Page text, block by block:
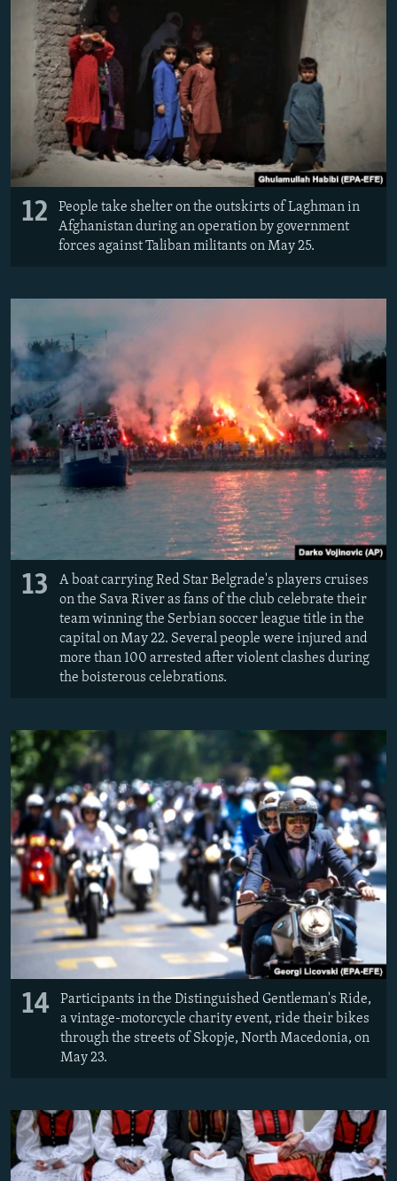
12
People take shelter on the outskirts of Laghman in
Afghanistan during an operation by government
forces against Taliban militants on May 25.
13
A boat carrying Red Star Belgrade's players cruises
on the Sava River as fans of the club celebrate their
team winning the Serbian soccer league title in the
capital on May 22. Several people were injured and
more than 100 arrested after violent clashes during
the boisterous celebrations.
14
Participants in the Distinguished Gentleman's Ride,
a vintage-motorcycle charity event, ride their bikes
through the streets of Skopje, North Macedonia, on
May 23.